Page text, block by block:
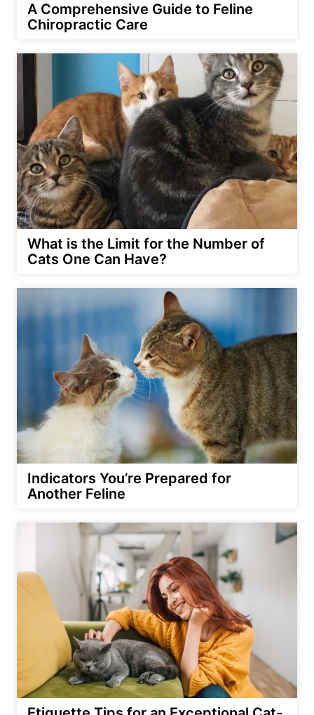
A Comprehensive Guide to Feline
Chiropractic Care
What is the Limit for the Number of
Cats One Can Have?
Indicators You’re Prepared for
Another Feline